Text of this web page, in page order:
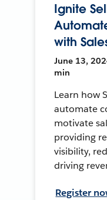
Ignite
with
June 13,
min
Learn how
automate
motivate
providing
visibility,
driving
Register